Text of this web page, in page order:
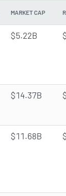
MARKET CAP
$5.22B
$14.37B
$11.68B